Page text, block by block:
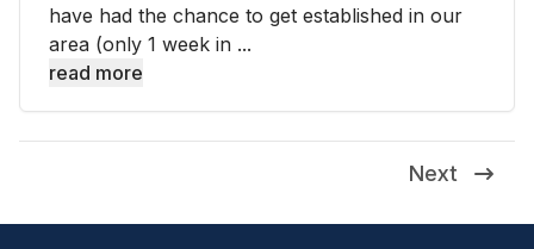
have had the chance to get established in our
area (only 1 week in ...
read more
Next